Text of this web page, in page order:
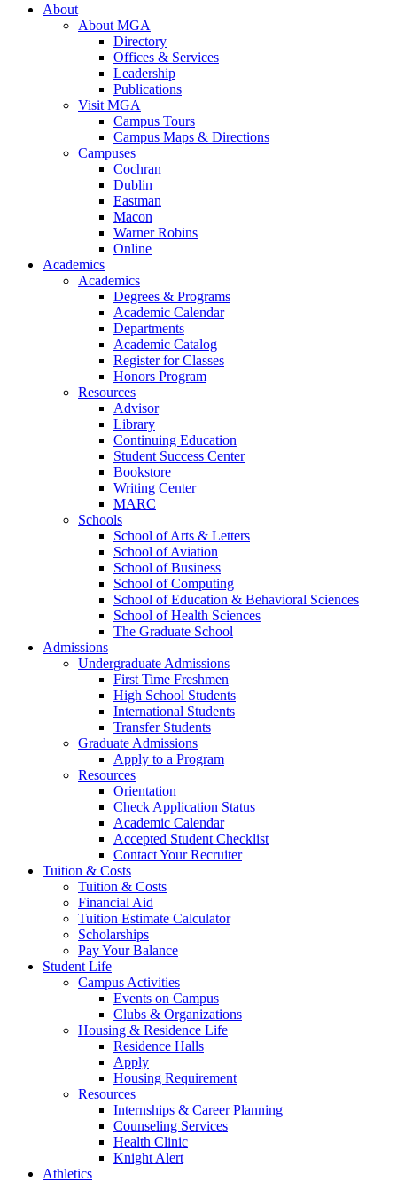
About
About MGA
Directory
Offices & Services
Leadership
Publications
Visit MGA
Campus Tours
Campus Maps & Directions
Campuses
Cochran
Dublin
Eastman
Macon
Warner Robins
Online
Academics
Academics
Degrees & Programs
Academic Calendar
Departments
Academic Catalog
Register for Classes
Honors Program
Resources
Advisor
Library
Continuing Education
Student Success Center
Bookstore
Writing Center
MARC
Schools
School of Arts & Letters
School of Aviation
School of Business
School of Computing
School of Education & Behavioral Sciences
School of Health Sciences
The Graduate School
Admissions
Undergraduate Admissions
First Time Freshmen
High School Students
International Students
Transfer Students
Graduate Admissions
Apply to a Program
Resources
Orientation
Check Application Status
Academic Calendar
Accepted Student Checklist
Contact Your Recruiter
Tuition & Costs
Tuition & Costs
Financial Aid
Tuition Estimate Calculator
Scholarships
Pay Your Balance
Student Life
Campus Activities
Events on Campus
Clubs & Organizations
Housing & Residence Life
Residence Halls
Apply
Housing Requirement
Resources
Internships & Career Planning
Counseling Services
Health Clinic
Knight Alert
Athletics